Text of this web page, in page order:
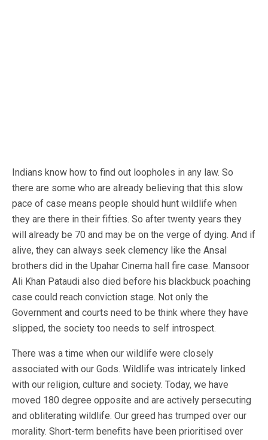
Indians know how to find out loopholes in any law. So
there are some who are already believing that this slow
pace of case means people should hunt wildlife when
they are there in their fifties. So after twenty years they
will already be 70 and may be on the verge of dying. And if
alive, they can always seek clemency like the Ansal
brothers did in the Upahar Cinema hall fire case. Mansoor
Ali Khan Pataudi also died before his blackbuck poaching
case could reach conviction stage. Not only the
Government and courts need to be think where they have
slipped, the society too needs to self introspect.
There was a time when our wildlife were closely
associated with our Gods. Wildlife was intricately linked
with our religion, culture and society. Today, we have
moved 180 degree opposite and are actively persecuting
and obliterating wildlife. Our greed has trumped over our
morality. Short-term benefits have been prioritised over